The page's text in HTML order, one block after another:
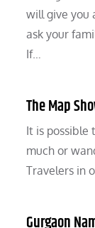
will give you
ask your
If…
The Map
It is possible
much or
Travelers in
Gurgaon